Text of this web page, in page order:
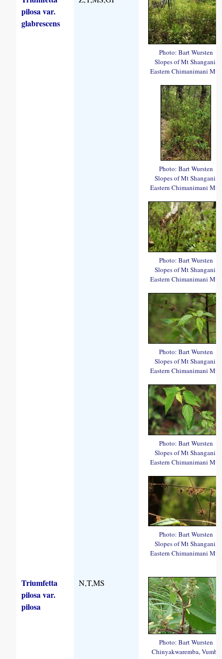
pilosa var.
glabrescens
Photo: Bart Wursten
Slopes of Mt Shangani,
Eastern Chimanimani Mts.
Photo: Bart Wursten
Slopes of Mt Shangani,
Eastern Chimanimani Mts.
Photo: Bart Wursten
Slopes of Mt Shangani,
Eastern Chimanimani Mts.
Photo: Bart Wursten
Slopes of Mt Shangani,
Eastern Chimanimani Mts.
Photo: Bart Wursten
Slopes of Mt Shangani,
Eastern Chimanimani Mts.
Photo: Bart Wursten
Slopes of Mt Shangani,
Eastern Chimanimani Mts.
Triumfetta
pilosa var.
pilosa
N,T,MS
Photo: Bart Wursten
Chinyakwaremba, Vumba